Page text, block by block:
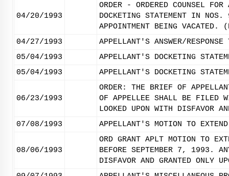
04/20/1993
ORDER - ORDERED COUNSEL
DOCKETING STATEMENT IN
APPOINTMENT BEING VACATED.
04/27/1993
APPELLANT'S ANSWER/
05/04/1993
APPELLANT'S DOCKETING
05/04/1993
APPELLANT'S DOCKETING
06/23/1993
ORDER: THE BRIEF OF
OF APPELLEE SHALL BE FILED
LOOKED UPON WITH DISFAVOR
07/08/1993
APPELLANT'S MOTION TO
08/06/1993
ORD GRANT APLT MOTION TO
BEFORE SEPTEMBER 7, 1993.
DISFAVOR AND GRANTED ONLY